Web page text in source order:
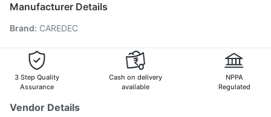
Jeev 3mcg Vaccine
Typbar TCV Injection
Influvac Tetra Vaccine
Hexaxim Injection
Pneumovax 23 Injection
Manufacturer Details
Brand: CAREDEC
3 Step Quality
Assurance
Cash on delivery
available
NPPA
Regulated
Vendor Details